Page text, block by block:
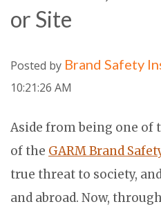
or Site
Posted by Brand Safety
10:21:26 AM
Aside from being one of
of the GARM Brand
true threat to society,
and abroad. Now,